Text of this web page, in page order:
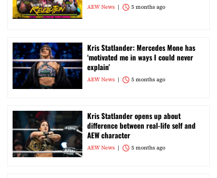
AEW News 5 months ago
Kris Statlander: Mercedes Mone has
‘motivated me in ways I could never
explain’
AEW News 5 months ago
Kris Statlander opens up about
difference between real-life self and
AEW character
AEW News 5 months ago